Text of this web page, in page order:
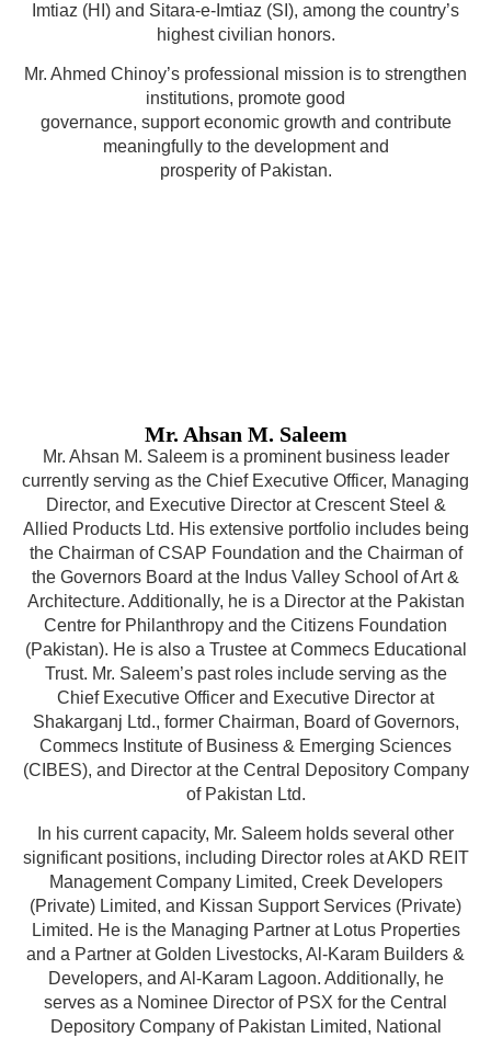
Imtiaz (HI) and Sitara-e-Imtiaz (SI), among the country’s
highest civilian honors.
Mr. Ahmed Chinoy’s professional mission is to strengthen
institutions, promote good
governance, support economic growth and contribute
meaningfully to the development and
prosperity of Pakistan.
Mr. Ahsan M. Saleem
Mr. Ahsan M. Saleem is a prominent business leader
currently serving as the Chief Executive Officer, Managing
Director, and Executive Director at Crescent Steel &
Allied Products Ltd. His extensive portfolio includes being
the Chairman of CSAP Foundation and the Chairman of
the Governors Board at the Indus Valley School of Art &
Architecture. Additionally, he is a Director at the Pakistan
Centre for Philanthropy and the Citizens Foundation
(Pakistan). He is also a Trustee at Commecs Educational
Trust. Mr. Saleem’s past roles include serving as the
Chief Executive Officer and Executive Director at
Shakarganj Ltd., former Chairman, Board of Governors,
Commecs Institute of Business & Emerging Sciences
(CIBES), and Director at the Central Depository Company
of Pakistan Ltd.
In his current capacity, Mr. Saleem holds several other
significant positions, including Director roles at AKD REIT
Management Company Limited, Creek Developers
(Private) Limited, and Kissan Support Services (Private)
Limited. He is the Managing Partner at Lotus Properties
and a Partner at Golden Livestocks, Al-Karam Builders &
Developers, and Al-Karam Lagoon. Additionally, he
serves as a Nominee Director of PSX for the Central
Depository Company of Pakistan Limited, National